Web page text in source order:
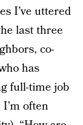
I’ve uttered
last three
co-
has
full-time job
often